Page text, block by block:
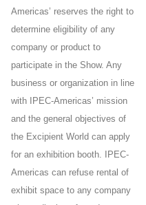
Americas’ reserves the right to
determine eligibility of any
company or product to
participate in the Show. Any
business or organization in line
with IPEC-Americas’ mission
and the general objectives of
the Excipient World can apply
for an exhibition booth. IPEC-
Americas can refuse rental of
exhibit space to any company